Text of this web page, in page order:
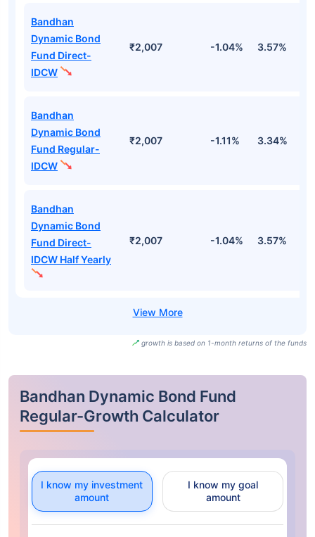
Bandhan
Dynamic Bond
Fund Direct-
IDCW
₹2,007 -1.04% 3.57%
Bandhan
Dynamic Bond
Fund Regular-
IDCW
₹2,007 -1.11% 3.34%
Bandhan
Dynamic Bond
Fund Direct-
IDCW Half Yearly
₹2,007 -1.04% 3.57%
growth is based on 1-month returns of the funds
Bandhan Dynamic Bond Fund
Regular-Growth Calculator
I know my investment
amount
I know my goal
amount